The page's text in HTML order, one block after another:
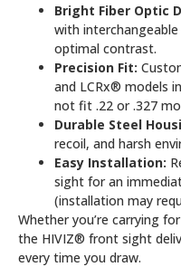
Bright Fiber Optic
with
optimal contrast.
Precision Fit:
and LCRx® models
not fit .22 or .327
Durable Steel
recoil, and harsh
Easy Installation:
sight for an
(installation may
Whether you’re carrying
the HIVIZ® front sight
every time you draw.